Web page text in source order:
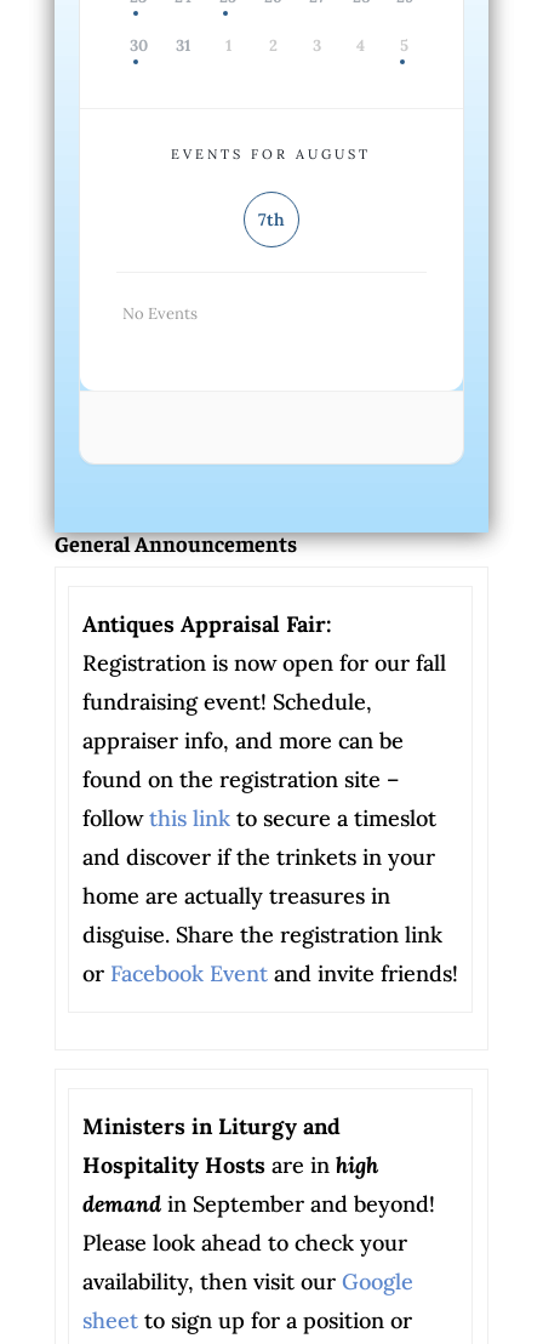
30 31 1 2 3 4 5
EVENTS FOR AUGUST
7th
No Events
General Announcements
Antiques Appraisal Fair:
Registration is now open for our fall
fundraising event! Schedule,
appraiser info, and more can be
found on the registration site –
followthis linkto secure a timeslot
and discover if the trinkets in your
home are actually treasures in
disguise. Share the registration link
or Facebook Eventand invite friends!
Ministers in Liturgy and
Hospitality Hostsare in high
demandin September and beyond!
Please look ahead to check your
availability, then visit our Google
sheetto sign up for a position or